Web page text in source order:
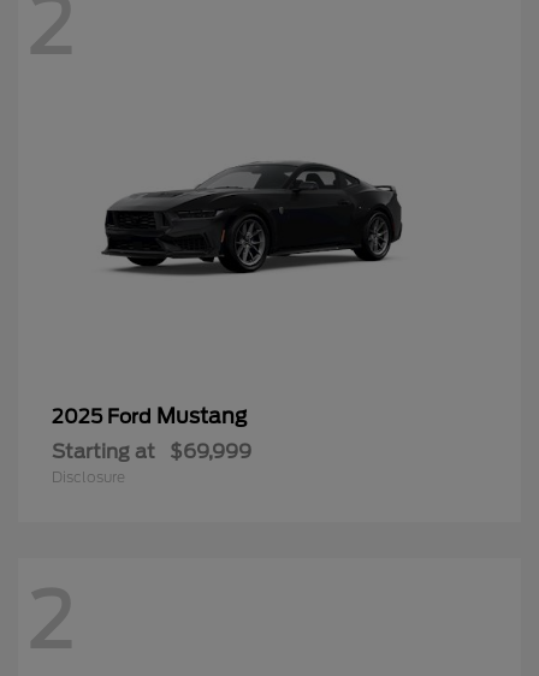
2
2025 Ford Mustang
Starting at $69,999
Disclosure
2